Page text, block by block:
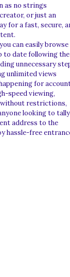
as no strings
or just an
for a fast, secure,
can easily browse
to date following the
unnecessary
unlimited views
for
speed viewing,
restrictions,
looking to tally
address to the
hassle-free